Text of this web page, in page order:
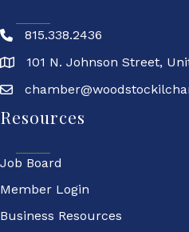
815.338.2436
101 N. Johnson Street,
Resources
Job Board
Member Login
Business Resources